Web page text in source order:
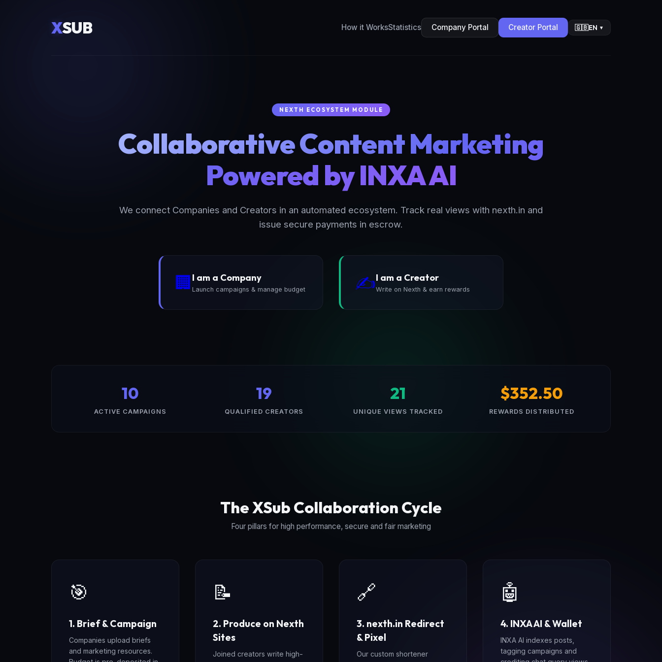
XSUB How it WorksStatistics Company Portal Creator Portal 🇬🇧EN ▼
NEXTH ECOSYSTEM MODULE
Collaborative Content Marketing
Powered by INXA AI
We connect Companies and Creators in an automated ecosystem. Track real views with nexth.in and
issue secure payments in escrow.
🏢 I am a Company
Launch campaigns & manage budget ✍️I am a Creator
Write on Nexth & earn rewards
10
ACTIVE CAMPAIGNS
19
QUALIFIED CREATORS
21
UNIQUE VIEWS TRACKED
$352.50
REWARDS DISTRIBUTED
The XSub Collaboration Cycle
Four pillars for high performance, secure and fair marketing
🎯
1. Brief & Campaign
Companies upload briefs
and marketing resources.
📝
2. Produce on Nexth
Sites
Joined creators write high-
🔗
3. nexth.in Redirect
& Pixel
Our custom shortener
🤖
4. INXA AI & Wallet
INXA AI indexes posts,
tagging campaigns and